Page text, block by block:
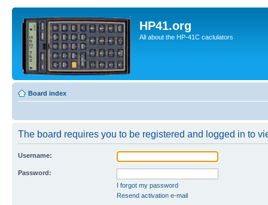
HP41.org
All about the HP-41C caclulators
Board index
The board requires you to be registered and logged in to
Username:
Password:
I forgot my password
Resend activation e-mail